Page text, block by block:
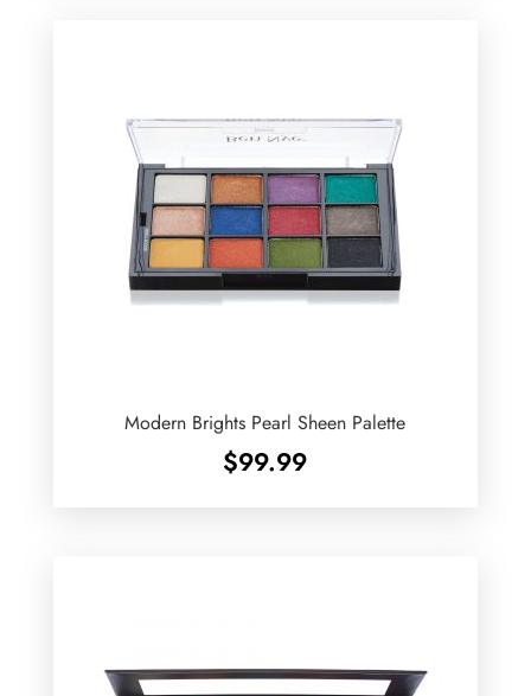
Modern Brights Pearl Sheen Palette
$99.99